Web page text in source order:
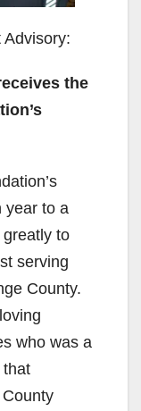
Advisory:
the
year to a
to
serving
County.
who was a
that